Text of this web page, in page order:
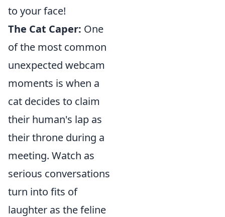
to your face!
The Cat Caper: One
of the most common
unexpected webcam
moments is when a
cat decides to claim
their human's lap as
their throne during a
meeting. Watch as
serious conversations
turn into fits of
laughter as the feline